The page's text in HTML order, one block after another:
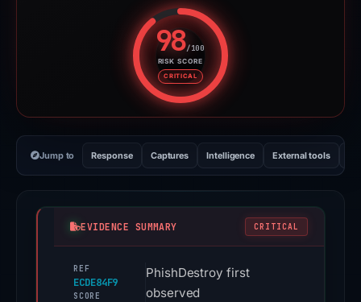
98/100
RISK SCORE
CRITICAL
Risk score: 98 out of 100.
Jump to Response Captures Intelligence External tools
EVIDENCE SUMMARY CRITICAL
REF
ECDE84F9
SCORE
PhishDestroy first
observed